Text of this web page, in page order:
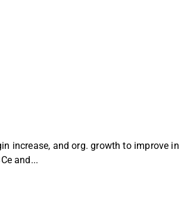
increase, and org. growth to improve
and...